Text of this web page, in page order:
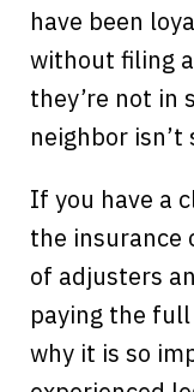
have been
without filing
they’re not in
neighbor
If you have a
the insurance
of adjusters
paying the
why it is so